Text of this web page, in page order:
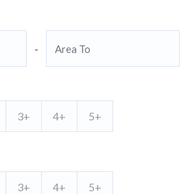
-
3+ 4+ 5+
3+ 4+ 5+